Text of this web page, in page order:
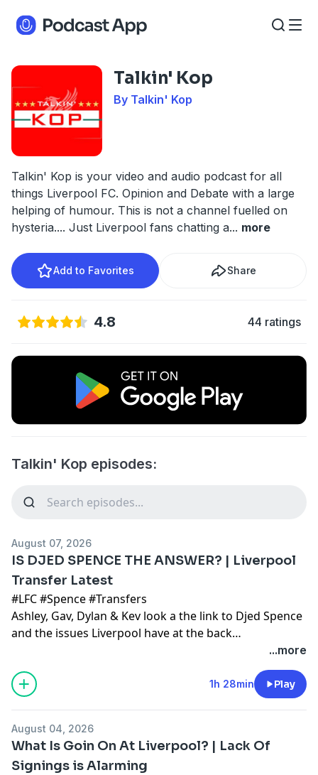
Talkin' Kop
By Talkin' Kop
Talkin' Kop is your video and audio podcast for all
things Liverpool FC. Opinion and Debate with a large
helping of humour. This is not a channel fuelled on
hysteria.... Just Liverpool fans chatting a... more
Add to Favorites Share
4.8 44 ratings
Talkin' Kop episodes:
August 07, 2026
IS DJED SPENCE THE ANSWER? | Liverpool
Transfer Latest
#LFC #Spence #Transfers
Ashley, Gav, Dylan & Kev look a the link to Djed Spence
and the issues Liverpool have at the back…
...more
1h 28min Play
August 04, 2026
What Is Goin On At Liverpool? | Lack Of
Signings is Alarming